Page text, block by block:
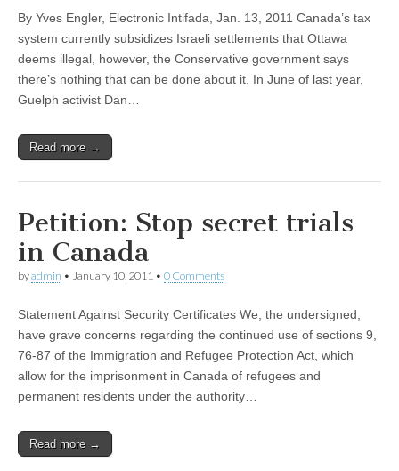
By Yves Engler, Electronic Intifada, Jan. 13, 2011 Canada’s tax
system currently subsidizes Israeli settlements that Ottawa
deems illegal, however, the Conservative government says
there’s nothing that can be done about it. In June of last year,
Guelph activist Dan…
Read more →
Petition: Stop secret trials
in Canada
byadmin • January 10, 2011 • 0 Comments
Statement Against Security Certificates We, the undersigned,
have grave concerns regarding the continued use of sections 9,
76-87 of the Immigration and Refugee Protection Act, which
allow for the imprisonment in Canada of refugees and
permanent residents under the authority…
Read more →